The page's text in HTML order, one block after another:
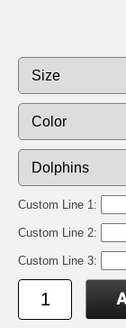
Custom Line 1:
Custom Line 2:
Custom Line 3: